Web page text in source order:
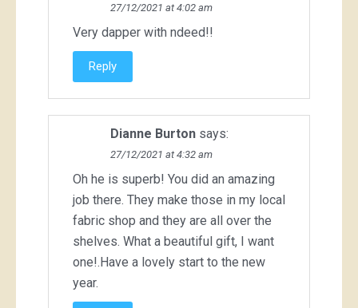
27/12/2021 at 4:02 am
Very dapper with ndeed!!
Reply
Dianne Burton says:
27/12/2021 at 4:32 am
Oh he is superb! You did an amazing
job there. They make those in my local
fabric shop and they are all over the
shelves. What a beautiful gift, I want
one!.Have a lovely start to the new
year.